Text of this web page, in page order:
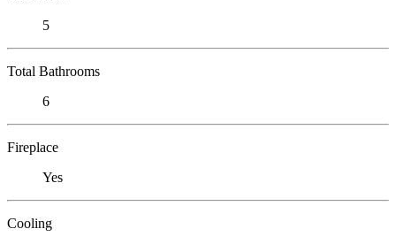
5
Total Bathrooms
6
Fireplace
Yes
Cooling